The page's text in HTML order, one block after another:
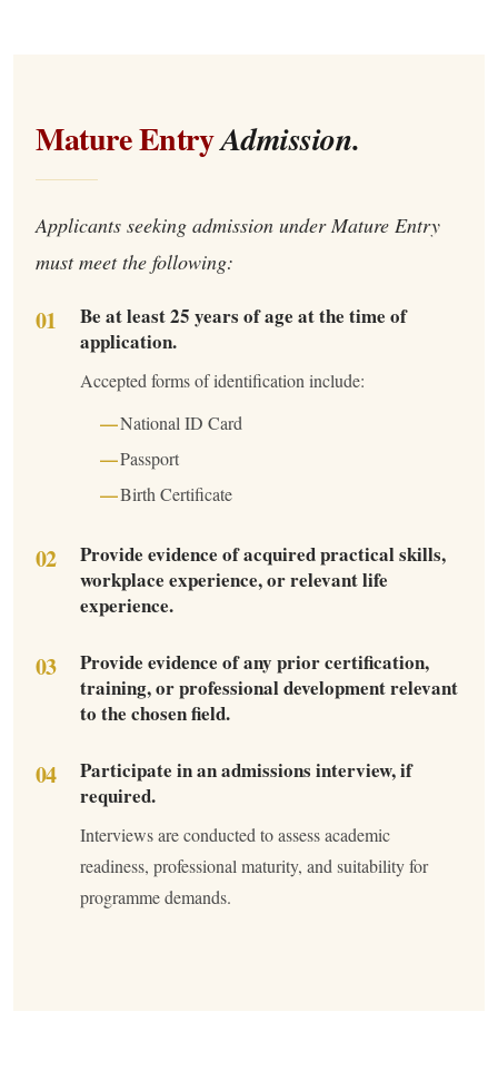
Mature EntryAdmission.
Applicants seeking admission under Mature Entry
must meet the following:
Be at least 25 years of age at the time of
application.
Accepted forms of identification include:
National ID Card
Passport
Birth Certificate
Provide evidence of acquired practical skills,
workplace experience, or relevant life
experience.
Provide evidence of any prior certification,
training, or professional development relevant
to the chosen field.
Participate in an admissions interview, if
required.
Interviews are conducted to assess academic
readiness, professional maturity, and suitability for
programme demands.